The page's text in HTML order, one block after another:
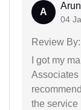
A
Arun
04
Review By:
I got my
Associates
the service